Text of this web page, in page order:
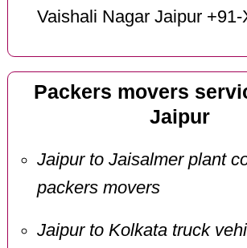
Vaishali Nagar Jaipur +91-
Packers movers
Jaipur
Jaipur to Jaisalmer plant
packers movers
Jaipur to Kolkata truck